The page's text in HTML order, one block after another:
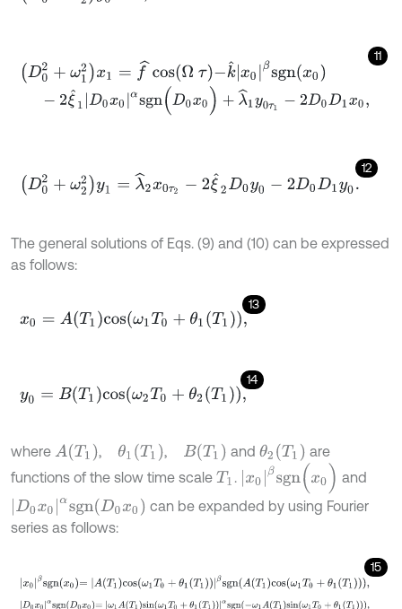
11
D 02+ ω 2x1=f^cos Ω τ-k^x0β sg x0
^1D 0 x0 s gn (D0 x0)+ λ y τ -2 ,
12
D 02+ ω 22y1=λ 2x 0τ2 -2 0y0 2D 0 0.
The general solutions of Eqs. (9) and (10) can be expressed
as follows:
13
x0 A( T1)cos ω1T0+θ1 (T1 ,
14
y0 =B( T1)cos ω2T0+θ2(T 1),
where A( T1) , θ1( T1) , B(T1) and θ2 (T1)
are
functions of the slow time scale T1 . x 0 sgn(x 0 )
and
D0x0α sgn(D0 x0)
can be expanded by using Fourier
series as follows:
15
x0βsgnx0= AT1cosω1T0 +θ1T1βsgnAT1cosω1T0+ θ1T1,
D0x0αsgnD0x0=ω1AT1sinω1T0+θ1T1αsgn-ω1AT1 snω1T0